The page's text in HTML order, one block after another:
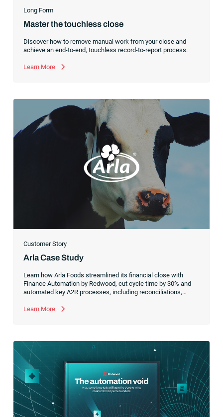
Long Form
Master the touchless close
Discover how to remove manual work from your close and
achieve an end-to-end, touchless record-to-report process.
Learn More
Customer Story
Arla Case Study
Learn how Arla Foods streamlined its financial close with
Finance Automation by Redwood, cut cycle time by 30% and
automated key A2R processes, including reconciliations,
and volume increased.
Learn More